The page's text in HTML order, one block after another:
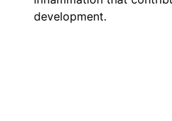
development.